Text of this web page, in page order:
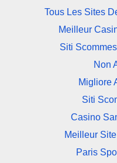
Tous Les Sites
Meilleur
Siti
Non
Migliore
Siti
Casino
Meilleur
Paris